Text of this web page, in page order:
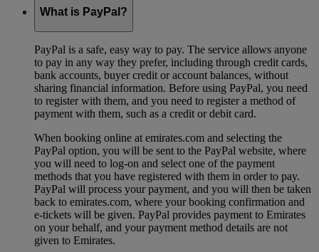
What is PayPal?
PayPal is a safe, easy way to pay. The service allows anyone
to pay in any way they prefer, including through credit cards,
bank accounts, buyer credit or account balances, without
sharing financial information. Before using PayPal, you need
to register with them, and you need to register a method of
payment with them, such as a credit or debit card.
When booking online at emirates.com and selecting the
PayPal option, you will be sent to the PayPal website, where
you will need to log-on and select one of the payment
methods that you have registered with them in order to pay.
PayPal will process your payment, and you will then be taken
back to emirates.com, where your booking confirmation and
e-tickets will be given. PayPal provides payment to Emirates
on your behalf, and your payment method details are not
given to Emirates.